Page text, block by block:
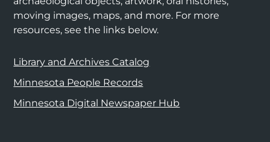
moving images, maps, and more. For more
resources, see the links below.
Library and Archives Catalog
Minnesota People Records
Minnesota Digital Newspaper Hub